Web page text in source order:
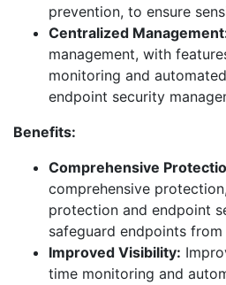
prevention, to ensure
Centralized
management, with
monitoring and
endpoint security
Benefits:
Comprehensive
comprehensive
protection and endpoint
safeguard endpoints
Improved Visibility:
time monitoring and